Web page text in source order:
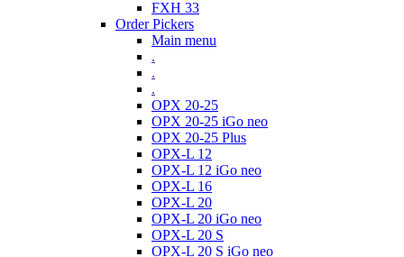
FXH 33
Order Pickers
Main menu
.
.
.
OPX 20-25
OPX 20-25 iGo neo
OPX 20-25 Plus
OPX-L 12
OPX-L 12 iGo neo
OPX-L 16
OPX-L 20
OPX-L 20 iGo neo
OPX-L 20 S
OPX-L 20 S iGo neo